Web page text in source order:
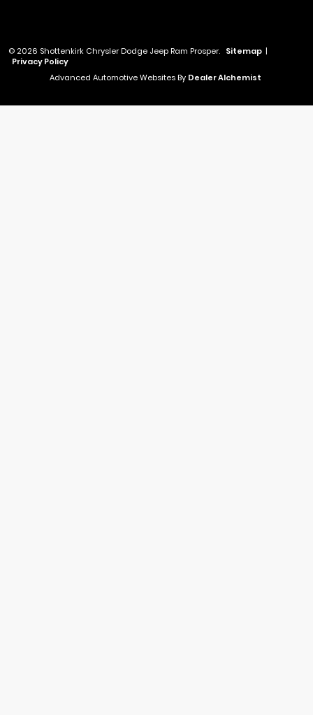
© 2026 Shottenkirk Chrysler Dodge Jeep Ram Prosper. Sitemap |
Privacy Policy
Advanced Automotive Websites By Dealer Alchemist